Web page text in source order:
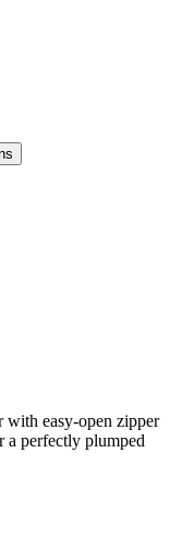
with easy-open zipper
a perfectly plumped